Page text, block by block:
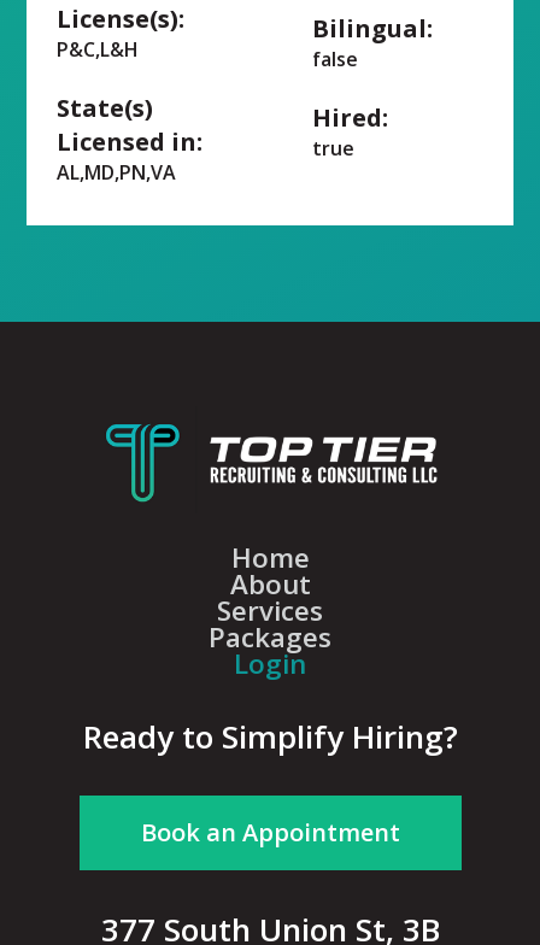
License(s):
P&C,L&H
State(s)
Licensed in:
AL,MD,PN,VA
Bilingual:
false
Hired:
true
Home
About
Services
Packages
Login
Ready to Simplify Hiring?
Book an Appointment
377 South Union St, 3B